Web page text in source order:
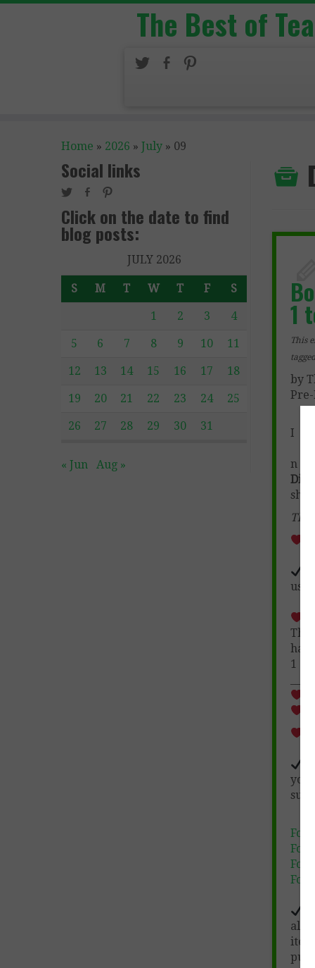
The Best of
Home » 2026 » July » 09
Social links
Click on the date to find
blog posts:
JULY 2026
S M T W T F S
1 2 3 4
5 6 7 8 9 10 11
12 13 14 15 16 17 18
19 20 21 22 23 24 25
26 27 28 29 30 31
« Jun Aug »
1
This
by
I
n
1